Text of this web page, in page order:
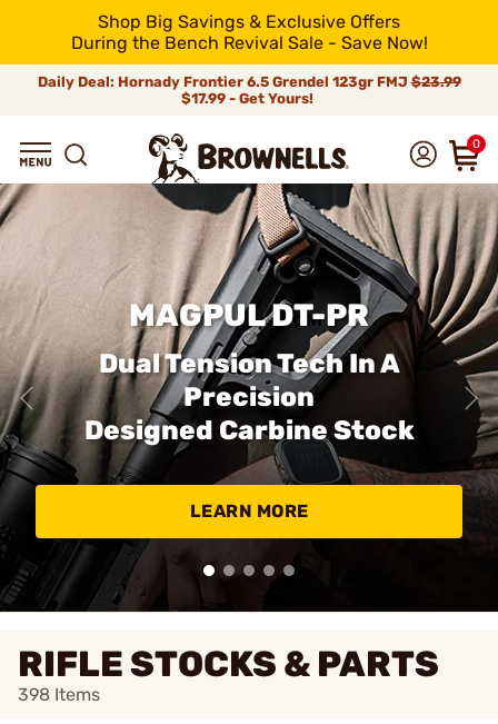
Shop Big Savings & Exclusive Offers
During the Bench Revival Sale - Save Now!
Daily Deal: Hornady Frontier 6.5 Grendel 123gr FMJ$23.99
$17.99 - Get Yours!
0
MAGPUL DT-PR
Dual Tension Tech In A
Precision
Designed Carbine Stock
LEARN MORE
RIFLE STOCKS & PARTS
398 Items